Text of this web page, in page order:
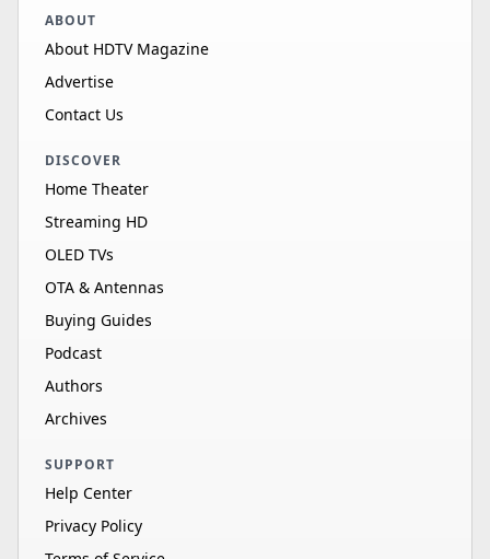
ABOUT
About HDTV Magazine
Advertise
Contact Us
DISCOVER
Home Theater
Streaming HD
OLED TVs
OTA & Antennas
Buying Guides
Podcast
Authors
Archives
SUPPORT
Help Center
Privacy Policy